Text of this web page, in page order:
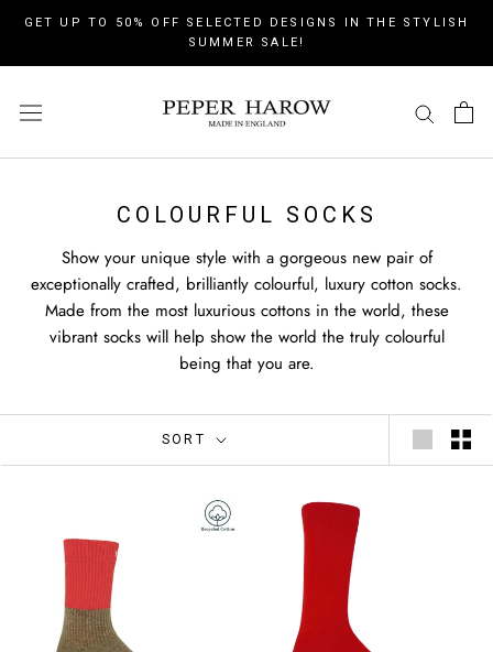
Skip
content
GET UP TO 50% OFF SELECTED DESIGNS IN THE STYLISH
SUMMER SALE!
COLOURFUL SOCKS
Show your unique style with a gorgeous new pair of
exceptionally crafted, brilliantly colourful, luxury cotton socks.
Made from the most luxurious cottons in the world, these
vibrant socks will help show the world the truly colourful
being that you are.
SORT